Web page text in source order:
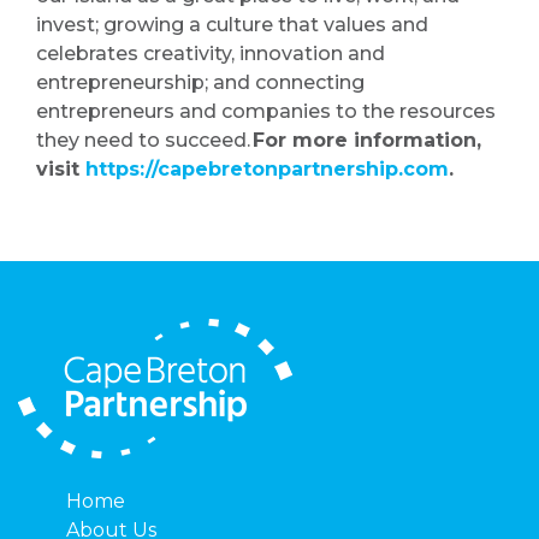
invest; growing a culture that values and
celebrates creativity, innovation and
entrepreneurship; and connecting
entrepreneurs and companies to the resources
they need to succeed.For more information,
visit https://capebretonpartnership.com.
Home
About Us